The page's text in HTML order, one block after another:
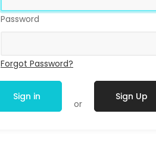
Password
Forgot Password?
Sign in
or
Sign Up